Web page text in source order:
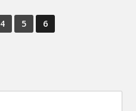
4 5 6